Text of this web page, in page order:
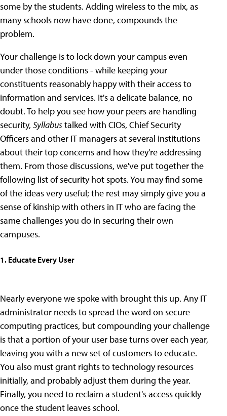
some by the students. Adding wireless to the mix, as
many schools now have done, compounds the
problem.
Your challenge is to lock down your campus even
under those conditions - while keeping your
constituents reasonably happy with their access to
information and services. It's a delicate balance, no
doubt. To help you see how your peers are handling
security, Syllabustalked with CIOs, Chief Security
Officers and other IT managers at several institutions
about their top concerns and how they're addressing
them. From those discussions, we've put together the
following list of security hot spots. You may find some
of the ideas very useful; the rest may simply give you a
sense of kinship with others in IT who are facing the
same challenges you do in securing their own
campuses.
1. Educate Every User
Nearly everyone we spoke with brought this up. Any IT
administrator needs to spread the word on secure
computing practices, but compounding your challenge
is that a portion of your user base turns over each year,
leaving you with a new set of customers to educate.
You also must grant rights to technology resources
initially, and probably adjust them during the year.
Finally, you need to reclaim a student's access quickly
once the student leaves school.